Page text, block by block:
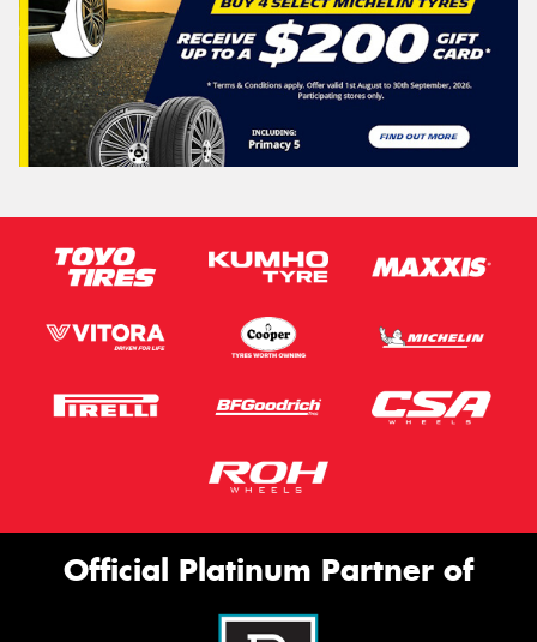
Official Platinum Partner of